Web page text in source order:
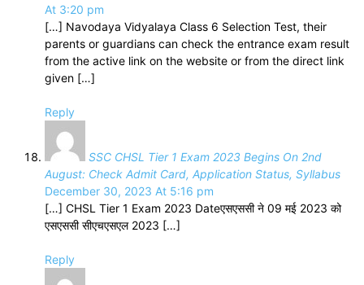
At 3:20 pm
[…] Navodaya Vidyalaya Class 6 Selection Test, their
parents or guardians can check the entrance exam result
from the active link on the website or from the direct link
given […]
Reply
SSC CHSL Tier 1 Exam 2023 Begins On 2nd
August: Check Admit Card, Application Status, Syllabus
December 30, 2023 At 5:16 pm
[…] CHSL Tier 1 Exam 2023 Dateएसएससी ने 09 मई 2023 को
एसएससी सीएचएसएल 2023 […]
Reply